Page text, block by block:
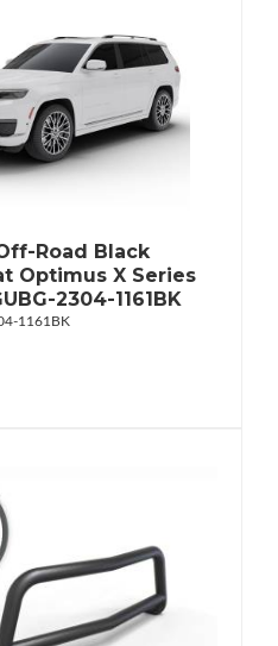
Road Black
Optimus X Series
2304-1161BK
1161BK